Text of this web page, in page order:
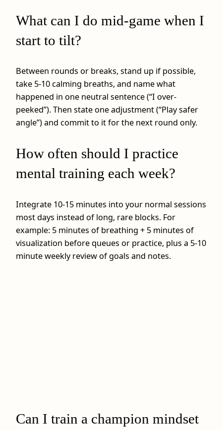
What can I do mid-game when I
start to tilt?
Between rounds or breaks, stand up if possible,
take 5-10 calming breaths, and name what
happened in one neutral sentence (“I over-
peeked”). Then state one adjustment (“Play safer
angle”) and commit to it for the next round only.
How often should I practice
mental training each week?
Integrate 10-15 minutes into your normal sessions
most days instead of long, rare blocks. For
example: 5 minutes of breathing + 5 minutes of
visualization before queues or practice, plus a 5-10
minute weekly review of goals and notes.
Can I train a champion mindset